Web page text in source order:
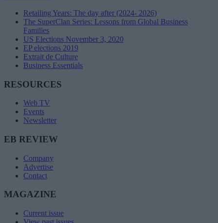
Retailing Years: The day after (2024- 2026)
The SuperClan Series: Lessons from Global Business
Families
US Elections November 3, 2020
EP elections 2019
Extrait de Culture
Business Essentials
RESOURCES
Web TV
Events
Newsletter
EB REVIEW
Company
Advertise
Contact
MAGAZINE
Current issue